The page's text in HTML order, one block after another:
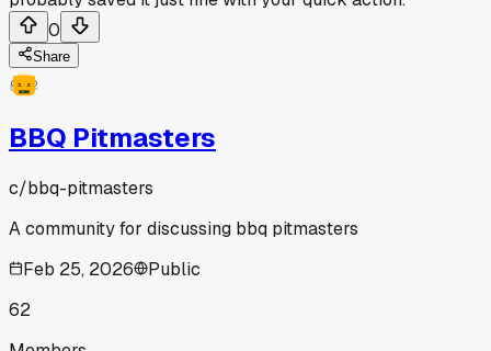
0
Share
BBQ Pitmasters
c/bbq-pitmasters
A community for discussing bbq pitmasters
Feb 25, 2026
Public
62